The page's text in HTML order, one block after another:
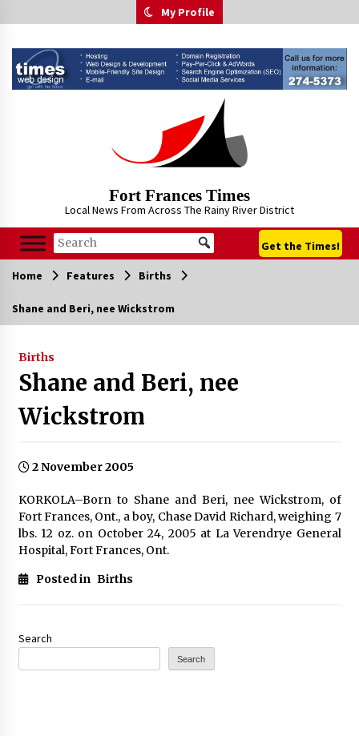
to
My Profile
Fort Frances Times
Local News From Across The Rainy River District
Get the Times!
Home Features Births
Shane and Beri, nee Wickstrom
Births
Shane and Beri, nee
Wickstrom
2 November 2005
KORKOLA–Born to Shane and Beri, nee Wickstrom, of
Fort Frances, Ont., a boy, Chase David Richard, weighing 7
lbs. 12 oz. on October 24, 2005 at La Verendrye General
Hospital, Fort Frances, Ont.
Posted in Births
Search
Search